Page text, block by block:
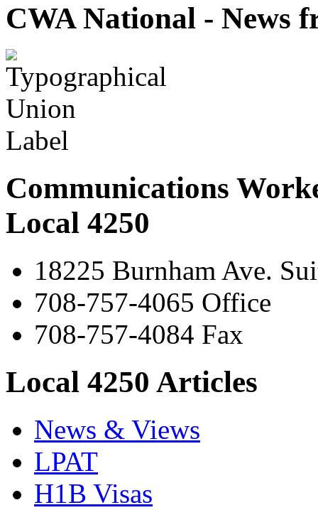
CWA National - News
Communications
Local 4250
18225 Burnham Ave.
708-757-4065 Office
708-757-4084 Fax
Local 4250 Articles
News & Views
LPAT
H1B Visas